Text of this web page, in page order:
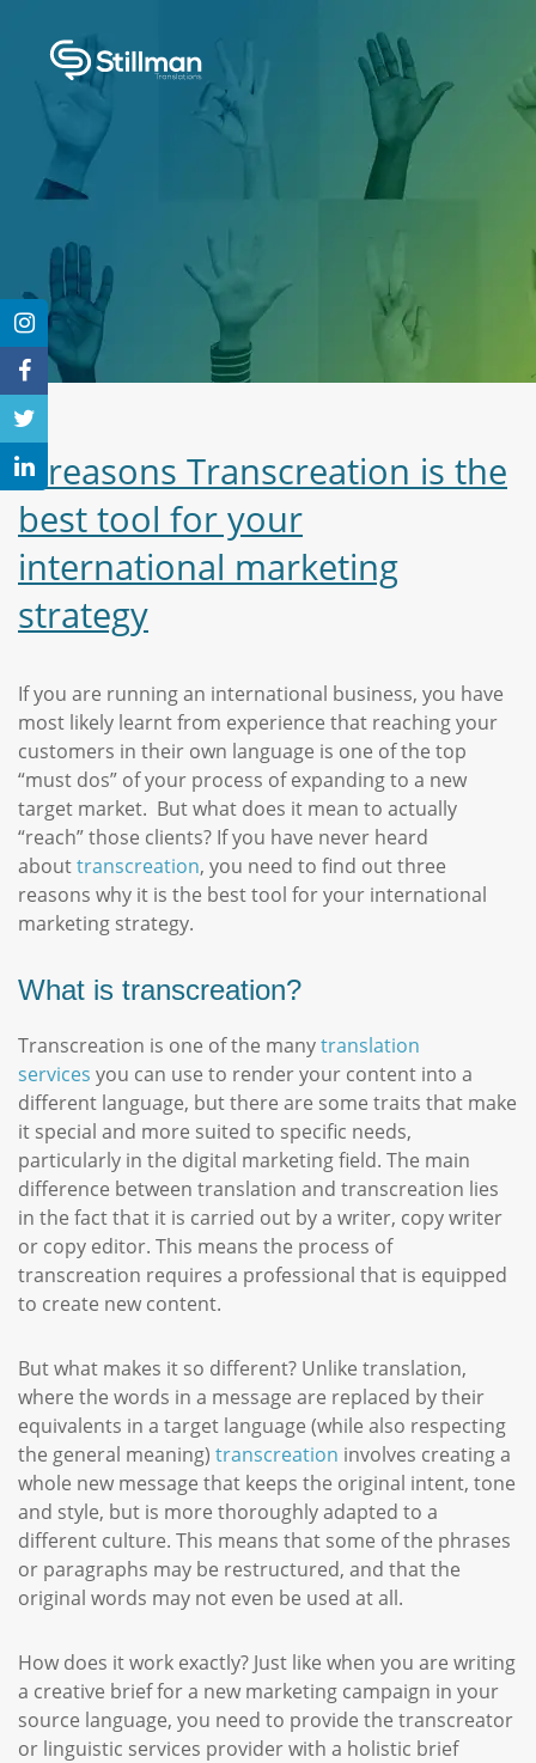
3 reasons Transcreation is the
best tool for your
international marketing
strategy
If you are running an international business, you have
most likely learnt from experience that reaching your
customers in their own language is one of the top
“must dos” of your process of expanding to a new
target market. But what does it mean to actually
“reach” those clients? If you have never heard
abouttranscreation, you need to find out three
reasons why it is the best tool for your international
marketing strategy.
What is transcreation?
Transcreation is one of the manytranslation
services you can use to render your content into a
different language, but there are some traits that make
it special and more suited to specific needs,
particularly in the digital marketing field. The main
difference between translation and transcreation lies
in the fact that it is carried out by a writer, copy writer
or copy editor. This means the process of
transcreation requires a professional that is equipped
to create new content.
But what makes it so different? Unlike translation,
where the words in a message are replaced by their
equivalents in a target language (while also respecting
the general meaning) transcreation involves creating a
whole new message that keeps the original intent, tone
and style, but is more thoroughly adapted to a
different culture. This means that some of the phrases
or paragraphs may be restructured, and that the
original words may not even be used at all.
How does it work exactly? Just like when you are writing
a creative brief for a new marketing campaign in your
source language, you need to provide the transcreator
or linguistic services provider with a holistic brief